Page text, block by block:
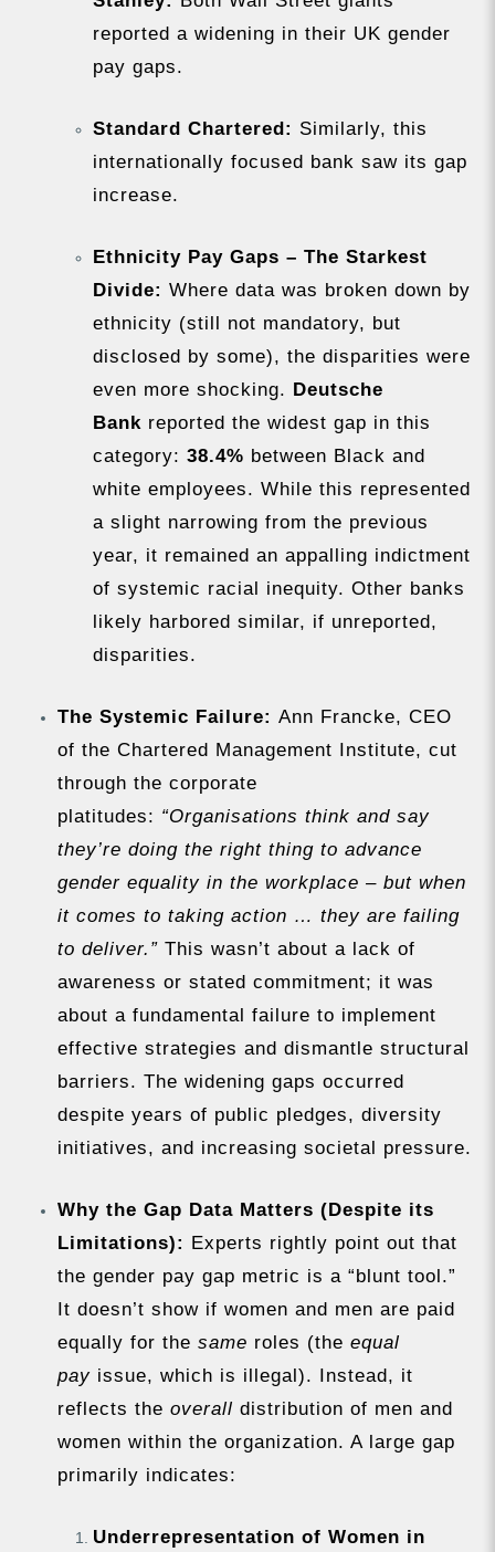
reported a widening in their UK gender
pay gaps.
Standard Chartered: Similarly, this
internationally focused bank saw its gap
increase.
Ethnicity Pay Gaps – The Starkest
Divide: Where data was broken down by
ethnicity (still not mandatory, but
disclosed by some), the disparities were
even more shocking. Deutsche
Bank reported the widest gap in this
category: 38.4% between Black and
white employees. While this represented
a slight narrowing from the previous
year, it remained an appalling indictment
of systemic racial inequity. Other banks
likely harbored similar, if unreported,
disparities.
The Systemic Failure: Ann Francke, CEO
of the Chartered Management Institute, cut
through the corporate
platitudes: “Organisations think and say
they’re doing the right thing to advance
gender equality in the workplace – but when
it comes to taking action … they are failing
to deliver.” This wasn’t about a lack of
awareness or stated commitment; it was
about a fundamental failure to implement
effective strategies and dismantle structural
barriers. The widening gaps occurred
despite years of public pledges, diversity
initiatives, and increasing societal pressure.
Why the Gap Data Matters (Despite its
Limitations): Experts rightly point out that
the gender pay gap metric is a “blunt tool.”
It doesn’t show if women and men are paid
equally for the same roles (the equal
pay issue, which is illegal). Instead, it
reflects the overall distribution of men and
women within the organization. A large gap
primarily indicates:
Underrepresentation of Women in